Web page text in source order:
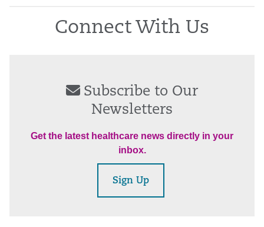
Connect With Us
Subscribe to Our
Newsletters
Get the latest healthcare news directly in your
inbox.
Sign Up